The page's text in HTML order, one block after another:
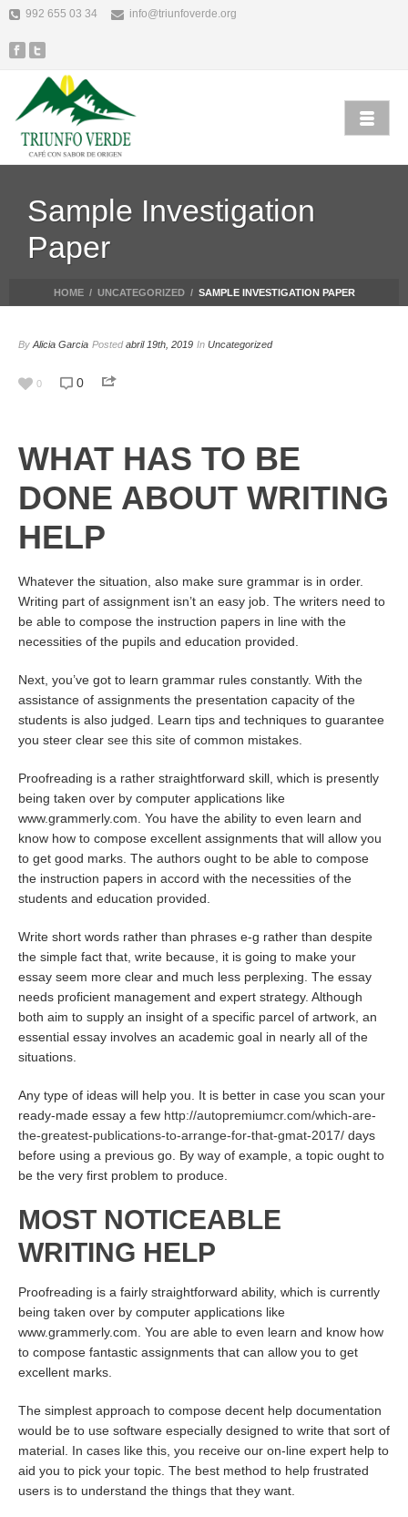
992 655 03 34 info@triunfoverde.org
Sample Investigation
Paper
HOME / UNCATEGORIZED / SAMPLE INVESTIGATION PAPER
By Alicia Garcia Postedabril 19th, 2019 In Uncategorized
0 0
WHAT HAS TO BE
DONE ABOUT WRITING
HELP
Whatever the situation, also make sure grammar is in order.
Writing part of assignment isn’t an easy job. The writers need to
be able to compose the instruction papers in line with the
necessities of the pupils and education provided.
Next, you’ve got to learn grammar rules constantly. With the
assistance of assignments the presentation capacity of the
students is also judged. Learn tips and techniques to guarantee
you steer clear see this site of common mistakes.
Proofreading is a rather straightforward skill, which is presently
being taken over by computer applications like
www.grammerly.com. You have the ability to even learn and
know how to compose excellent assignments that will allow you
to get good marks. The authors ought to be able to compose
the instruction papers in accord with the necessities of the
students and education provided.
Write short words rather than phrases e-g rather than despite
the simple fact that, write because, it is going to make your
essay seem more clear and much less perplexing. The essay
needs proficient management and expert strategy. Although
both aim to supply an insight of a specific parcel of artwork, an
essential essay involves an academic goal in nearly all of the
situations.
Any type of ideas will help you. It is better in case you scan your
ready-made essay a few http://autopremiumcr.com/which-are-
the-greatest-publications-to-arrange-for-that-gmat-2017/ days
before using a previous go. By way of example, a topic ought to
be the very first problem to produce.
MOST NOTICEABLE
WRITING HELP
Proofreading is a fairly straightforward ability, which is currently
being taken over by computer applications like
www.grammerly.com. You are able to even learn and know how
to compose fantastic assignments that can allow you to get
excellent marks.
The simplest approach to compose decent help documentation
would be to use software especially designed to write that sort of
material. In cases like this, you receive our on-line expert help to
aid you to pick your topic. The best method to help frustrated
users is to understand the things that they want.